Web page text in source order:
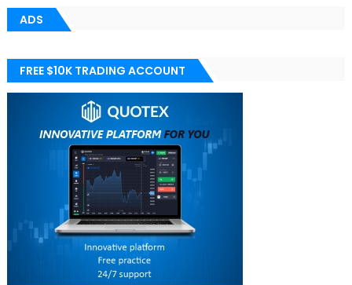
ADS
FREE $10K TRADING ACCOUNT